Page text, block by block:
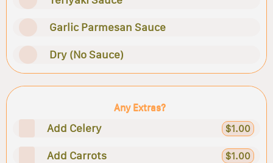
Garlic Parmesan Sauce
Dry (No Sauce)
Any Extras?
Add Celery $1.00
Add Carrots $1.00